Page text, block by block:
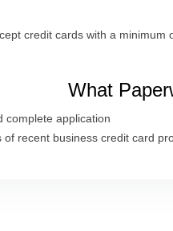
credit cards with a minimum
What
complete application
of recent business credit card